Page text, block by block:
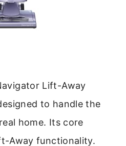
Lift-Away
to handle the
home. Its core
Away functionality.